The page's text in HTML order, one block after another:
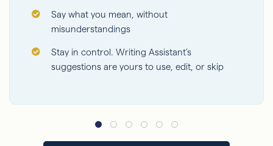
Say what you mean, without
misunderstandings
Stay in control. Writing Assistant’s
suggestions are yours to use, edit, or skip